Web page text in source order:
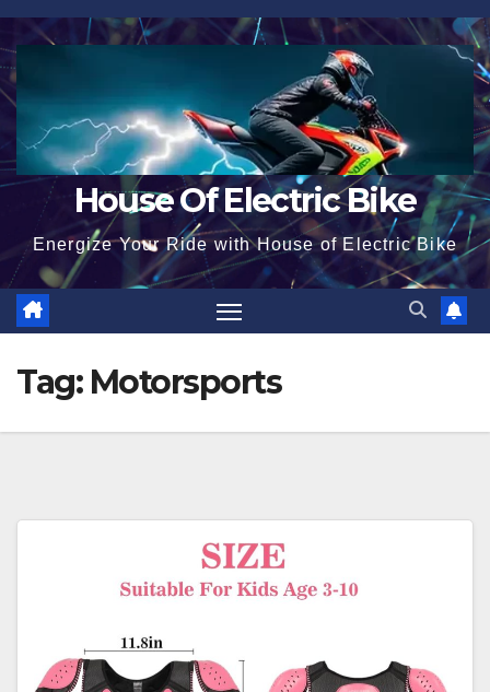
Skip
to
content
House Of Electric Bike
Energize Your Ride with House of Electric Bike
Tag: Motorsports